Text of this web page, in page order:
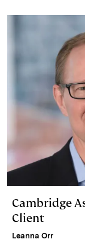
Cambridge
Client
Leanna Orr